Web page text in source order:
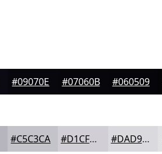
#09070E #07060B #060509
#C5C3CA #D1CFD5 #DAD9DD